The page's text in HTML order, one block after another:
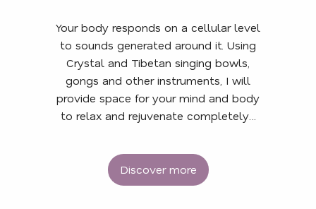
Your body responds on a cellular level
to sounds generated around it. Using
Crystal and Tibetan singing bowls,
gongs and other instruments, I will
provide space for your mind and body
to relax and rejuvenate completely…
Discover more